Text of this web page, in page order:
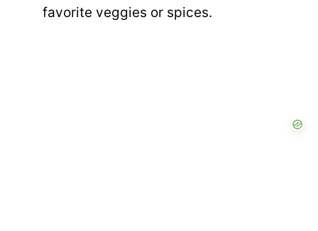
favorite veggies or spices.